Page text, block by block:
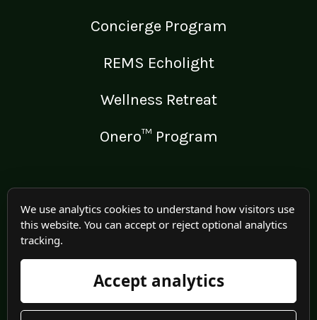
Concierge Program
REMS Echolight
Wellness Retreat
Onero™ Program
LEGAL
Medical Disclaimer
Terms of Use
Privacy Policy
We use analytics cookies to understand how visitors use
this website. You can accept or reject optional analytics
tracking.
Accept analytics